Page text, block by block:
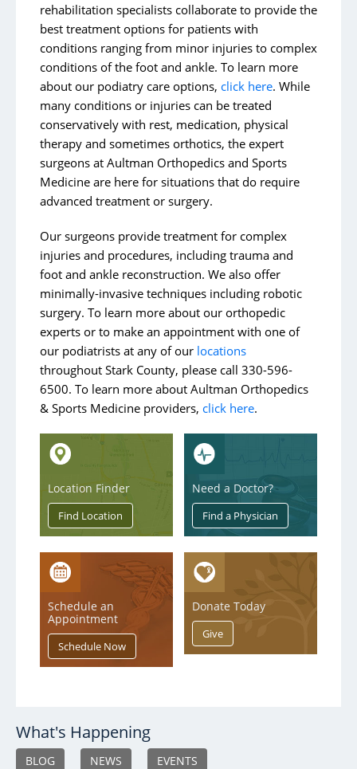
rehabilitation specialists collaborate to provide the
best treatment options for patients with
conditions ranging from minor injuries to complex
conditions of the foot and ankle. To learn more
about our podiatry care options, click here. While
many conditions or injuries can be treated
conservatively with rest, medication, physical
therapy and sometimes orthotics, the expert
surgeons at Aultman Orthopedics and Sports
Medicine are here for situations that do require
advanced treatment or surgery.
Our surgeons provide treatment for complex
injuries and procedures, including trauma and
foot and ankle reconstruction. We also offer
minimally-invasive techniques including robotic
surgery. To learn more about our orthopedic
experts or to make an appointment with one of
our podiatrists at any of our locations
throughout Stark County, please call 330-596-
6500. To learn more about Aultman Orthopedics
& Sports Medicine providers, click here.
Location Finder Need a Doctor?
Schedule an
Appointment
Donate Today
What's Happening
BLOG NEWS EVENTS